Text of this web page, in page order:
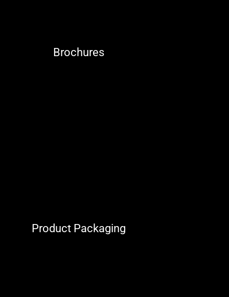
Brochures
Product Packaging